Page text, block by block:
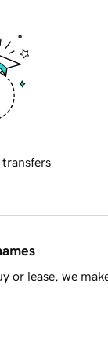
transfers
or lease, we